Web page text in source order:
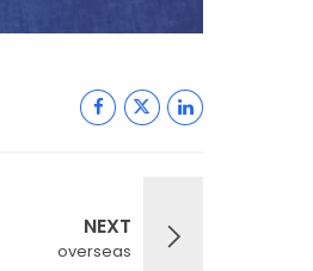
NEXT
overseas